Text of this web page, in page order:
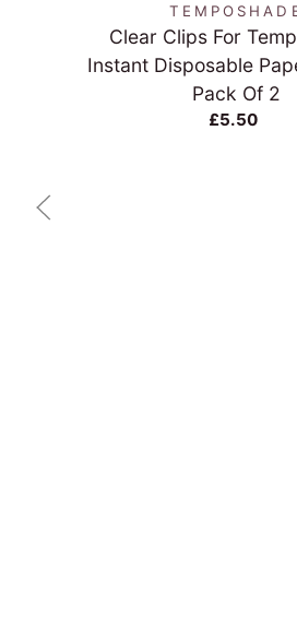
Clear Clips For
Instant Disposable
Pack Of 2
£5.50